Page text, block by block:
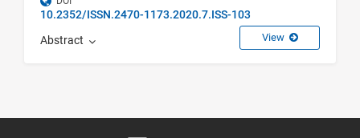
10.2352/ISSN.2470-1173.2020.7.ISS-103
Abstract View